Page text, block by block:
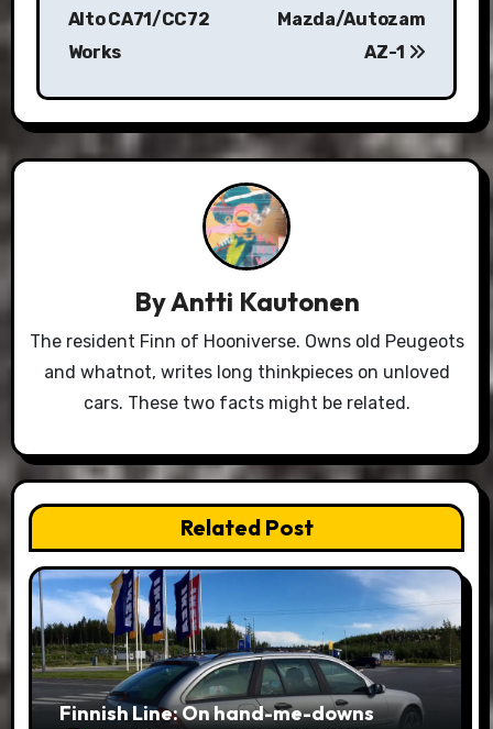
Alto CA71/CC72
Works
Mazda/Autozam
AZ-1
ByAntti Kautonen
The resident Finn of Hooniverse. Owns old Peugeots
and whatnot, writes long thinkpieces on unloved
cars. These two facts might be related.
Related Post
Finnish Line: On hand-me-downs